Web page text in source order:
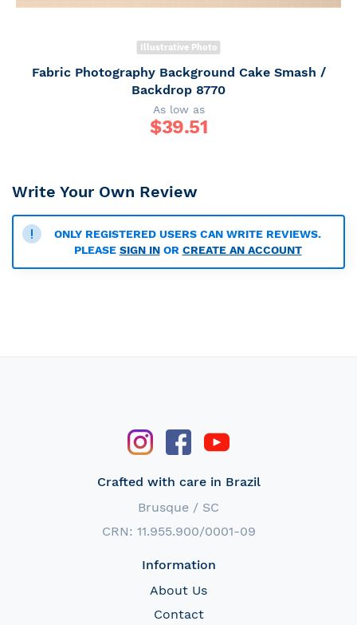
Illustrative Photo
Fabric Photography Background Cake Smash /
Backdrop 8770
As low as
$39.51
Write Your Own Review
ONLY REGISTERED USERS CAN WRITE REVIEWS.
PLEASE SIGN INOR CREATE AN ACCOUNT
Crafted with care in Brazil
Brusque / SC
CRN: 11.955.900/0001-09
Information
About Us
Contact